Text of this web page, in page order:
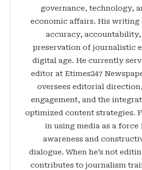
governance, technology,
economic affairs. His writing
accuracy, accountability,
preservation of journalistic
digital age. He currently
editor at Etimes247
oversees editorial
engagement, and the
optimized content strategies.
in using media as a
awareness and
dialogue. When he’s not
contributes to journalism